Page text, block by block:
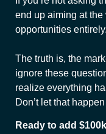
end up aiming at
opportunities entirely.
The truth is, the
ignore these
realize everything
Don’t let that
Ready to add